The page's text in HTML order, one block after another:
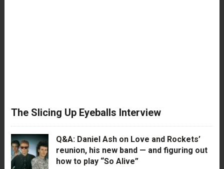
The Slicing Up Eyeballs Interview
Q&A: Daniel Ash on Love and Rockets’
reunion, his new band — and figuring out
how to play “So Alive”